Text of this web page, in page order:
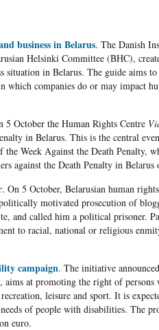
business in Belarus. The Danish
Helsinki Committee (BHC),
situation in Belarus. The guide aims
which companies do or may impact
5 October the Human Rights Centre
in Belarus. This is the central
Week Against the Death Penalty,
against the Death Penalty in Belarus
. On 5 October, Belarusian human
motivated prosecution of
and called him a political prisoner.
to racial, national or religious
campaign. The initiative
aims at promoting the right of
leisure and sport. It is
of people with disabilities. The
euro.